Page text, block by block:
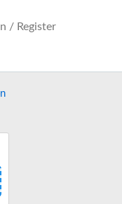
/ Register